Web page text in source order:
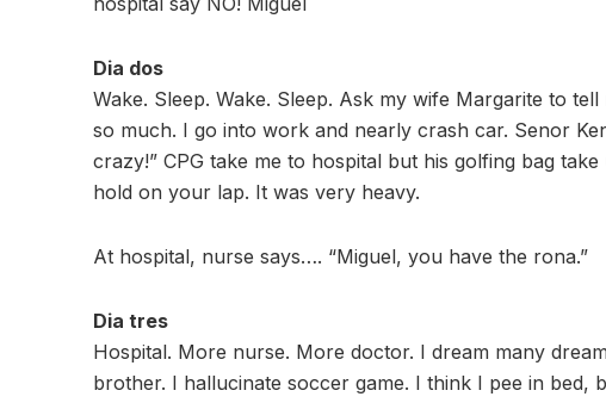
Dia dos
Wake. Sleep. Wake. Sleep. Ask my wife Margarite to
so much. I go into work and nearly crash car. Senor
crazy!” CPG take me to hospital but his golfing bag
hold on your lap. It was very heavy.
At hospital, nurse says…. “Miguel, you have the rona.”
Dia tres
Hospital. More nurse. More doctor. I dream many
brother. I hallucinate soccer game. I think I pee in bed,